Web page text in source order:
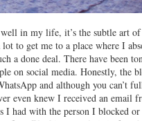
in my life, it’s the subtle art
to get me to a place where I
a done deal. There have been
on social media. Honestly, the
and although you can’t
even knew I received an email
I had with the person I blocked